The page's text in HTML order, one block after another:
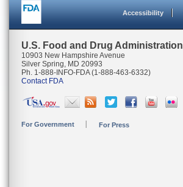
Accessibility
U.S. Food and Drug Administration
10903 New Hampshire Avenue
Silver Spring, MD 20993
Ph. 1-888-INFO-FDA (1-888-463-6332)
Contact FDA
For Government For Press